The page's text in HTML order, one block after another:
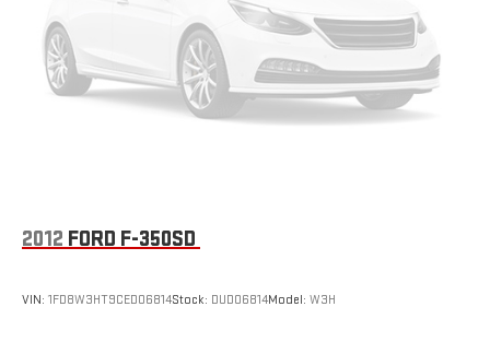
2012 FORD F-350SD
VIN: 1FD8W3HT9CED06814Stock: DUD06814Model: W3H